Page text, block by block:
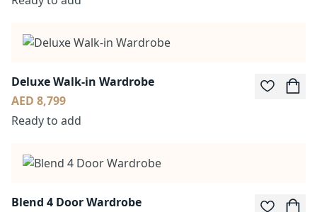
Deluxe Walk-in Wardrobe
AED 8,799
Ready to add
Blend 4 Door Wardrobe